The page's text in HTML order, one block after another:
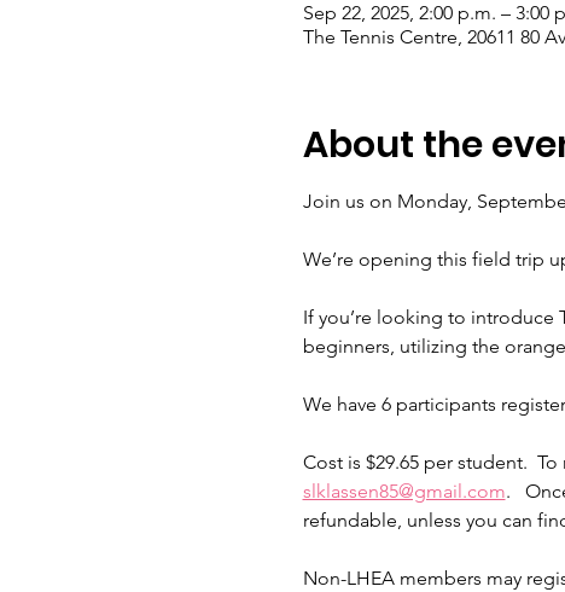
Sep 22, 2025, 2:00 p.m. – 3:00
The Tennis Centre, 20611 80
About the
Join us on Monday,
We’re opening this field trip
If you’re looking to introduce
beginners, utilizing the
We have 6 participants
Cost is $29.65 per student.
slklassen85@gmail.com.
refundable, unless you can
Non-LHEA members may